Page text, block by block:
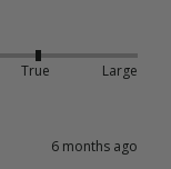
True Large
6 months ago